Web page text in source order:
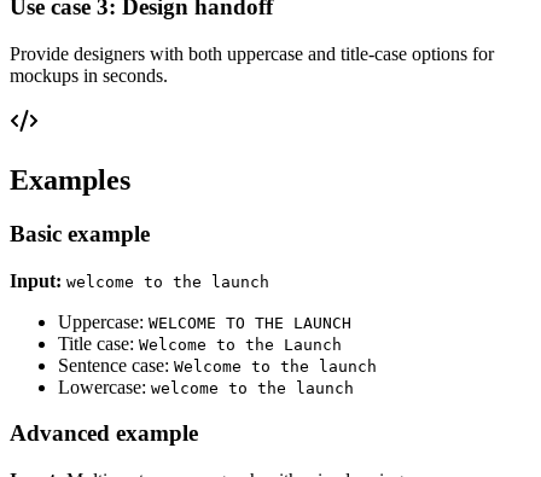
Use case 3: Design handoff
Provide designers with both uppercase and title-case options for
mockups in seconds.
Examples
Basic example
Input: welcome to the launch
Uppercase: WELCOME TO THE LAUNCH
Title case: Welcome to the Launch
Sentence case: Welcome to the launch
Lowercase: welcome to the launch
Advanced example